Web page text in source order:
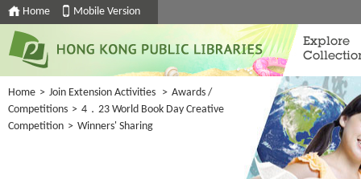
Home Mobile Version
Explore
Home > Join Extension Activities > Awards /
Competitions > 4．23 World Book Day Creative
Competition > Winners' Sharing